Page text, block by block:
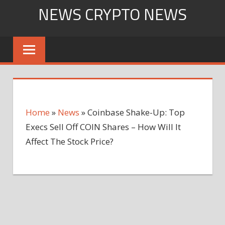
content
NEWS CRYPTO NEWS
Home » News »Coinbase Shake-Up: Top
Execs Sell Off COIN Shares – How Will It
Affect The Stock Price?